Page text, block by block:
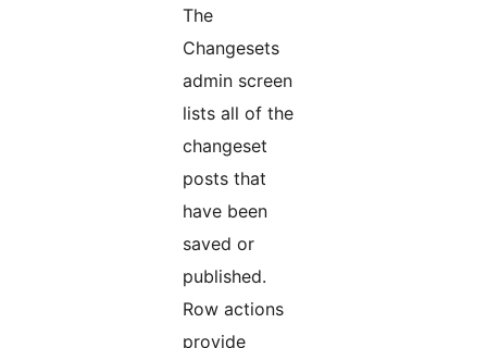
The
Changesets
admin screen
lists all of the
changeset
posts that
have been
saved or
published.
Row actions
provide